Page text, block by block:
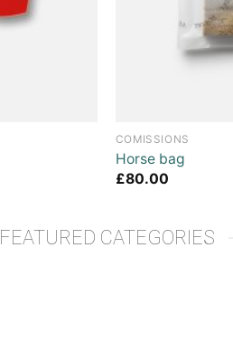
COMISSIONS
Horse bag
£80.00
FEATURED CATEGORIES